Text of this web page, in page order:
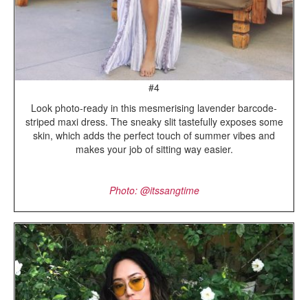
#4
Look photo-ready in this mesmerising lavender barcode-
striped maxi dress. The sneaky slit tastefully exposes some
skin, which adds the perfect touch of summer vibes and
makes your job of sitting way easier.
Photo: @itssangtime